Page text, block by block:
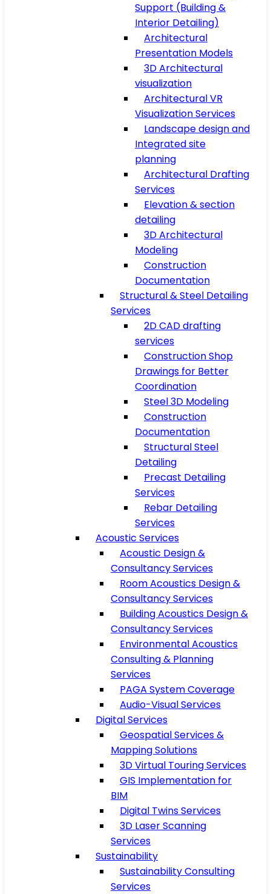
Support (Building &
Interior Detailing)
Architectural
Presentation Models
3D Architectural
visualization
Architectural VR
Visualization Services
Landscape design and
Integrated site
planning
Architectural Drafting
Services
Elevation & section
detailing
3D Architectural
Modeling
Construction
Documentation
Structural & Steel Detailing
Services
2D CAD drafting
services
Construction Shop
Drawings for Better
Coordination
Steel 3D Modeling
Construction
Documentation
Structural Steel
Detailing
Precast Detailing
Services
Rebar Detailing
Services
Acoustic Services
Acoustic Design &
Consultancy Services
Room Acoustics Design &
Consultancy Services
Building Acoustics Design &
Consultancy Services
Environmental Acoustics
Consulting & Planning
Services
PAGA System Coverage
Audio-Visual Services
Digital Services
Geospatial Services &
Mapping Solutions
3D Virtual Touring Services
GIS Implementation for
BIM
Digital Twins Services
3D Laser Scanning
Services
Sustainability
Sustainability Consulting
Services